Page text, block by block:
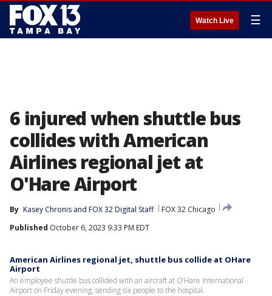
Watch Live ☰
6 injured when shuttle bus
collides with American
Airlines regional jet at
O'Hare Airport
By Kasey Chronis and FOX 32 Digital Staff
FOX 32 Chicago
Published October 6, 2023 9:33 PM EDT
American Airlines regional jet, shuttle bus collide at OHare
Airport
An employee shuttle bus collided with an aircraft at O’Hare International
Airport on Friday evening, sending six people to the hospital.